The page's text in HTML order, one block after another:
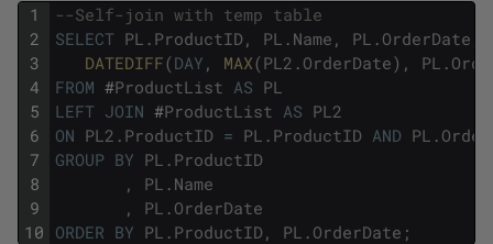
1
2
3
4
5
6
7
8
9
10
--Self-join with temp table
SELECT PL . ProductID , PL . Name , PL . OrderDate
DATEDIFF(DAY , MAX(PL2 . OrderDate) , PL .
FROM #ProductList AS PL
LEFT JOIN #ProductList AS PL2
ON PL2 . ProductID = PL . ProductID AND PL .
GROUP BY PL . ProductID
,
PL . Name
,
PL . OrderDate
ORDER BY PL . ProductID , PL . OrderDate ;